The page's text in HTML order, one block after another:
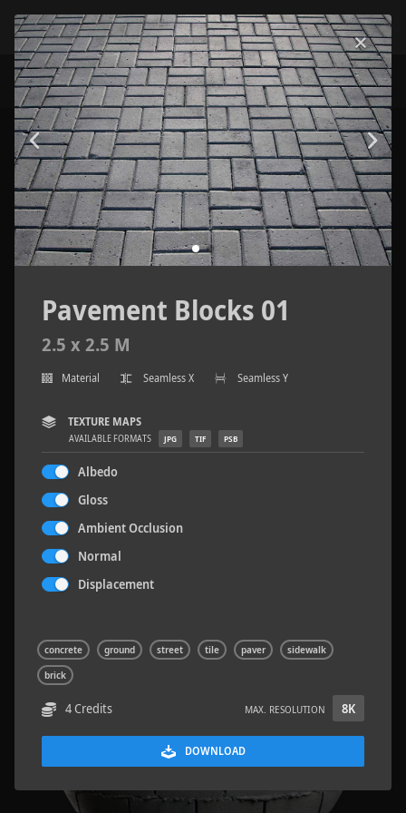
Sloppy Blocks 2
Pavement Blocks 01
2.5 x 2.5 M
Material Seamless X Seamless Y
TEXTURE MAPS
AVAILABLE FORMATS JPG TIF PSB
Albedo
Gloss
Ambient Occlusion
Normal
Displacement
concrete ground street tile paver
sidewalk
brick
4 Credits MAX. RESOLUTION 8K
DOWNLOAD